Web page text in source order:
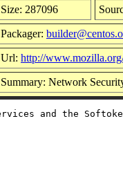
Size: 287096
Packager:
Url: http://
Summary: Network